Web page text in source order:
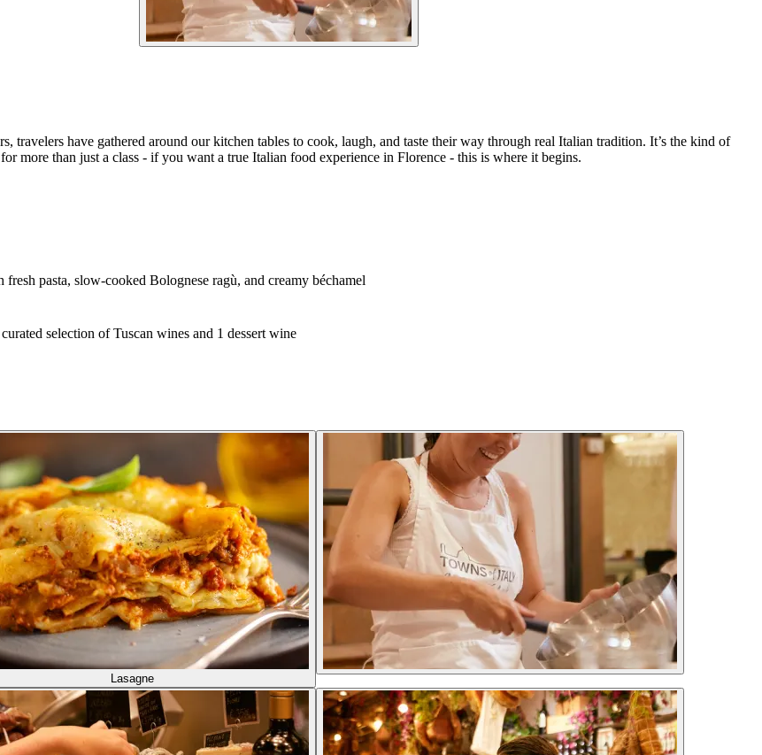
have gathered around our kitchen tables to cook, laugh, and taste their way through real Italian tradition. It’s the kind of
more than just a class - if you want a true Italian food experience in Florence - this is where it begins.
pasta, slow-cooked Bolognese ragù, and creamy béchamel
selection of Tuscan wines and 1 dessert wine
Lasagne